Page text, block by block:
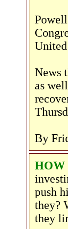
United
News
as
By
HOW
push
they?
they